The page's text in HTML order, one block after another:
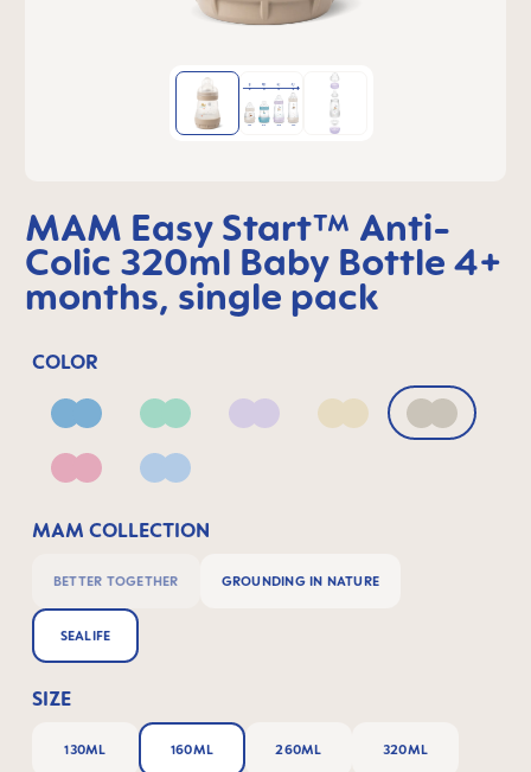
MAM Easy Start™ Anti-
Colic 320ml Baby Bottle 4+
months, single pack
COLOR
Blue Green Lilac Linen Neutral
Pink Powder Blue
MAM COLLECTION
BETTER TOGETHER GROUNDING IN NATURE
SEALIFE
SIZE
130ML 160ML 260ML 320ML